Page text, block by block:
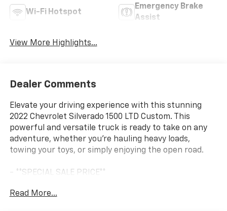
Wi-Fi Hotspot
Emergency Brake
Assist
View More Highlights...
Dealer Comments
Elevate your driving experience with this stunning
2022 Chevrolet Silverado 1500 LTD Custom. This
powerful and versatile truck is ready to take on any
adventure, whether you're hauling heavy loads,
towing your toys, or simply enjoying the open road.
- **SPECIAL SALE PRICE**
- SAFETY CONFIDENCE PACKAGE (Forward Collision
Read More...